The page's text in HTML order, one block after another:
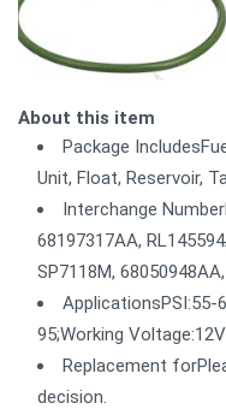
About this item
Package
Unit, Float, Reservoir,
Interchange
68197317AA,
SP7118M,
ApplicationsPSI:55-
95;Working
Replacement
decision.